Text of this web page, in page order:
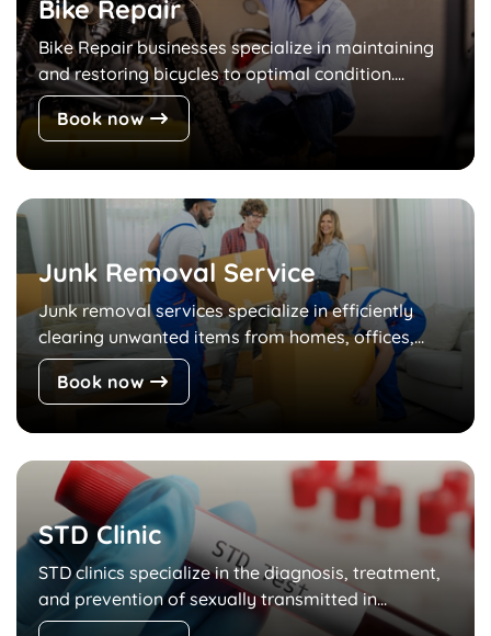
Bike Repair
Bike Repair businesses specialize in maintaining
and restoring bicycles to optimal condition....
Book now
Junk Removal Service
Junk removal services specialize in efficiently
clearing unwanted items from homes, offices,...
Book now
STD Clinic
STD clinics specialize in the diagnosis, treatment,
and prevention of sexually transmitted in...